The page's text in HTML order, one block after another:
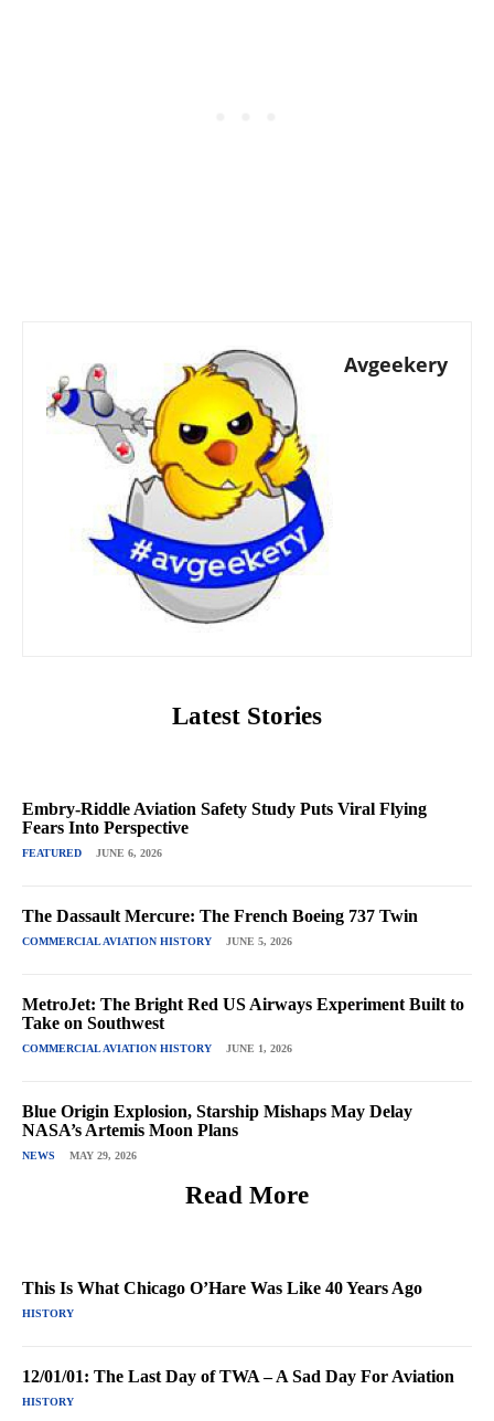
Avgeekery
Latest Stories
Embry-Riddle Aviation Safety Study Puts Viral Flying
Fears Into Perspective
FEATURED JUNE 6, 2026
The Dassault Mercure: The French Boeing 737 Twin
COMMERCIAL AVIATION HISTORY JUNE 5, 2026
MetroJet: The Bright Red US Airways Experiment Built to
Take on Southwest
COMMERCIAL AVIATION HISTORY JUNE 1, 2026
Blue Origin Explosion, Starship Mishaps May Delay
NASA’s Artemis Moon Plans
NEWS MAY 29, 2026
Read More
This Is What Chicago O’Hare Was Like 40 Years Ago
HISTORY
12/01/01: The Last Day of TWA – A Sad Day For Aviation
HISTORY